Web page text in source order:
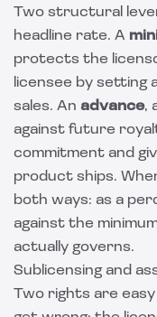
Two structural
headline rate. A
protects the
licensee by setting
sales. An advance,
against future
commitment and
product ships.
both ways: as a
against the
actually governs.
Sublicensing and
Two rights are